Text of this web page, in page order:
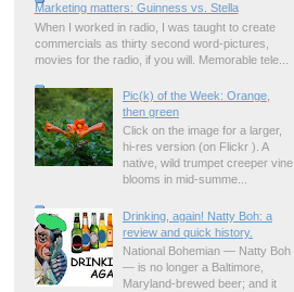
Marketing matters: Guinness vs. Stella
When I worked in radio, I was taught to create
commercials as thirty second word-pictures,
movies for the radio, if you will. Memorable tele...
Pic(k) of the Week: Orange,
then green
Click on the image for a larger,
hi-res version (on Flickr ). A
native, wild trumpet creeper vine
blooms in mid-summe...
Drinking, again! Natty Boh: a
review and quick history.
National Bohemian — Natty Boh
— is no longer a Baltimore,
Maryland-brewed beer; and it